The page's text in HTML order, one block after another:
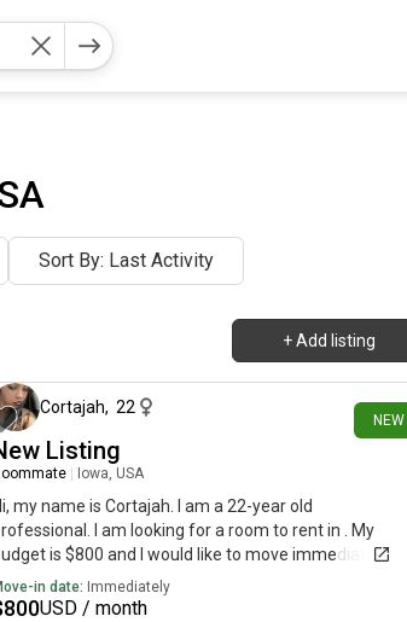
Sort By: Last Activity
+ Add listing
NEW
9 days ago
Cortajah, 22
Listing
Iowa, USA
my name is Cortajah. I am a 22-year old
I am looking for a room to rent in . My
is $800 and I would like to move immediately.
in date: Immediately
800USD / month